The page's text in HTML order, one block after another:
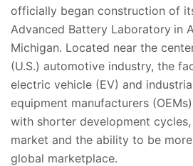
officially began construction of
Advanced Battery Laboratory in
Michigan. Located near the
(U.S.) automotive industry, the
electric vehicle (EV) and
equipment manufacturers
with shorter development
market and the ability to be
global marketplace.